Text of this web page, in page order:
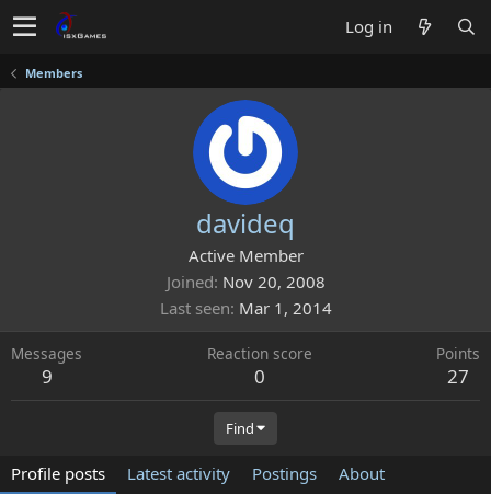
Log in
Members
davideq
Active Member
Joined Nov 20, 2008
Last seen Mar 1, 2014
Messages
9
Reaction score
0
Points
27
Find
Profile posts Latest activity Postings About